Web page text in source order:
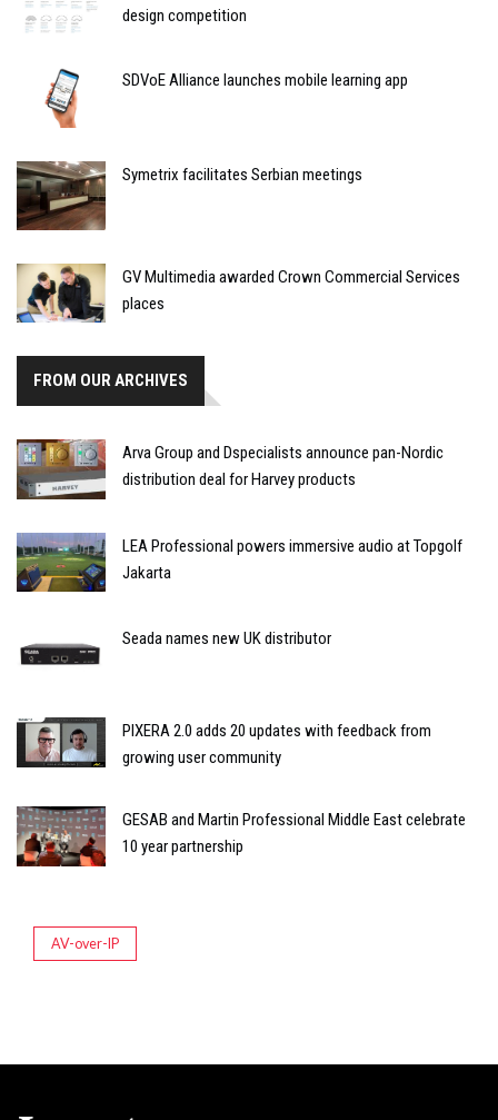
design competition
SDVoE Alliance launches mobile learning app
Symetrix facilitates Serbian meetings
GV Multimedia awarded Crown Commercial Services
places
FROM OUR ARCHIVES
Arva Group and Dspecialists announce pan-Nordic
distribution deal for Harvey products
LEA Professional powers immersive audio at Topgolf
Jakarta
Seada names new UK distributor
PIXERA 2.0 adds 20 updates with feedback from
growing user community
GESAB and Martin Professional Middle East celebrate
10 year partnership
AV-over-IP